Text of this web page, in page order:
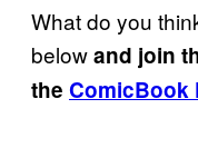
What do you
belowand join
the ComicBook